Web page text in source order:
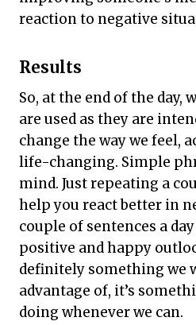
reaction to negative
Results
So, at the end of the day,
are used as they are
change the way we feel,
life-changing. Simple
mind. Just repeating a
help you react better in
couple of sentences a
positive and happy
definitely something we
advantage of, it’s
doing whenever we can.